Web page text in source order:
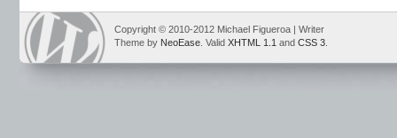
Copyright © 2010-2012 Michael Figueroa | Writer
Theme by NeoEase . Valid XHTML 1.1 and CSS 3